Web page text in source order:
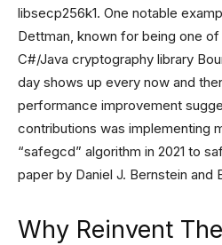
libsecp256k1. One notable
Dettman, known for being one
C#/Java cryptography library
day shows up every now and
performance improvement
contributions was implementing
“safegcd” algorithm in 2021 to
paper by Daniel J. Bernstein and
Why Reinvent